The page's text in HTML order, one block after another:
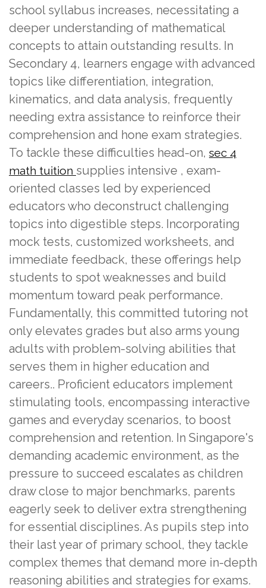
school syllabus increases, necessitating a
deeper understanding of mathematical
concepts to attain outstanding results. In
Secondary 4, learners engage with advanced
topics like differentiation, integration,
kinematics, and data analysis, frequently
needing extra assistance to reinforce their
comprehension and hone exam strategies.
To tackle these difficulties head-on, sec 4
math tuition supplies intensive , exam-
oriented classes led by experienced
educators who deconstruct challenging
topics into digestible steps. Incorporating
mock tests, customized worksheets, and
immediate feedback, these offerings help
students to spot weaknesses and build
momentum toward peak performance.
Fundamentally, this committed tutoring not
only elevates grades but also arms young
adults with problem-solving abilities that
serves them in higher education and
careers.. Proficient educators implement
stimulating tools, encompassing interactive
games and everyday scenarios, to boost
comprehension and retention. In Singapore's
demanding academic environment, as the
pressure to succeed escalates as children
draw close to major benchmarks, parents
eagerly seek to deliver extra strengthening
for essential disciplines. As pupils step into
their last year of primary school, they tackle
complex themes that demand more in-depth
reasoning abilities and strategies for exams.